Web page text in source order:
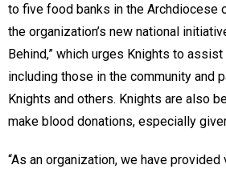
to five food banks in the Archdiocese
the organization’s new national
Behind,” which urges Knights to
including those in the community and
Knights and others. Knights are also
make blood donations, especially
“As an organization, we have